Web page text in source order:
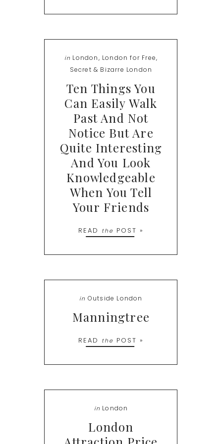
in London, London for Free,
Secret & Bizarre London
Ten Things You
Can Easily Walk
Past And Not
Notice But Are
Quite Interesting
And You Look
Knowledgeable
When You Tell
Your Friends
READ the POST »
in Outside London
Manningtree
READ the POST »
in London
London